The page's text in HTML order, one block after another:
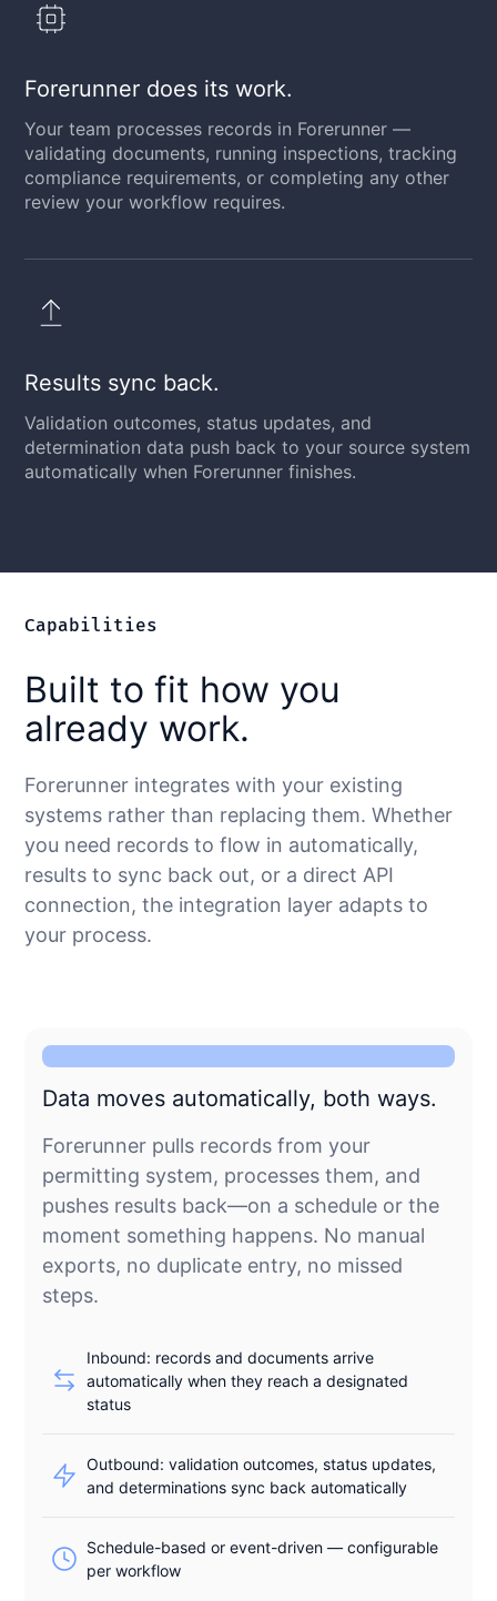
Forerunner does its work.
Your team processes records in Forerunner —
validating documents, running inspections, tracking
compliance requirements, or completing any other
review your workflow requires.
Results sync back.
Validation outcomes, status updates, and
determination data push back to your source system
automatically when Forerunner finishes.
Capabilities
Built to fit how you
already work.
Forerunner integrates with your existing
systems rather than replacing them. Whether
you need records to flow in automatically,
results to sync back out, or a direct API
connection, the integration layer adapts to
your process.
Data moves automatically, both ways.
Forerunner pulls records from your
permitting system, processes them, and
pushes results back—on a schedule or the
moment something happens. No manual
exports, no duplicate entry, no missed
steps.
Inbound: records and documents arrive
automatically when they reach a designated
status
Outbound: validation outcomes, status updates,
and determinations sync back automatically
Schedule-based or event-driven — configurable
per workflow